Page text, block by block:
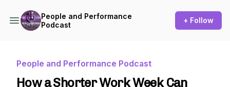
People and Performance
Podcast
+ Follow
People and Performance Podcast
How a Shorter Work Week Can